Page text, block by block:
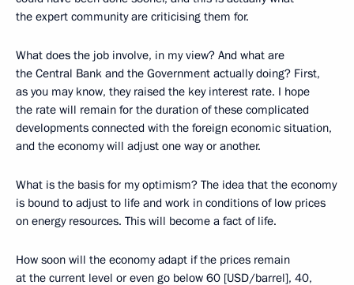
the expert community are criticising them for.
What does the job involve, in my view? And what are
the Central Bank and the Government actually doing? First,
as you may know, they raised the key interest rate. I hope
the rate will remain for the duration of these complicated
developments connected with the foreign economic situation,
and the economy will adjust one way or another.
What is the basis for my optimism? The idea that the economy
is bound to adjust to life and work in conditions of low prices
on energy resources. This will become a fact of life.
How soon will the economy adapt if the prices remain
at the current level or even go below 60 [USD/barrel], 40,